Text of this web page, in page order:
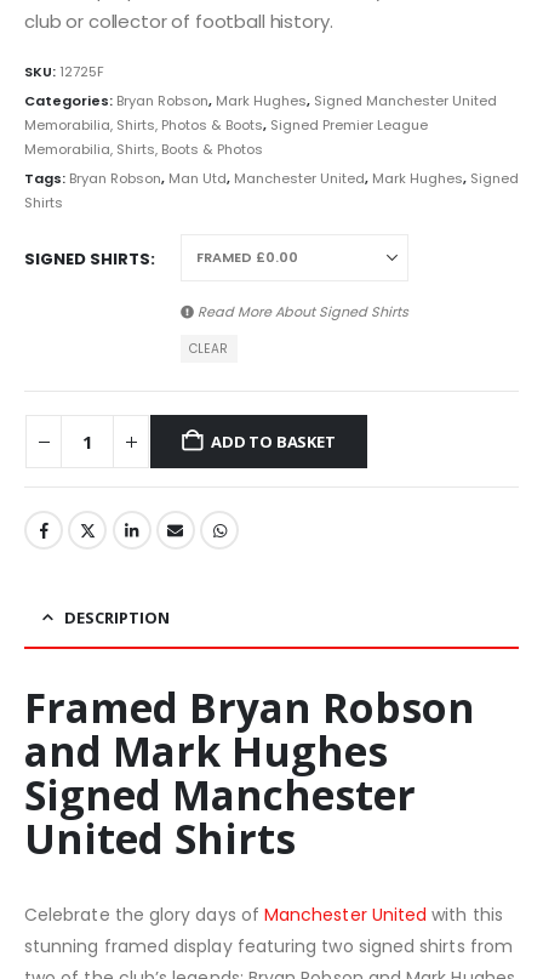
club or collector of football history.
SKU: 12725F
Categories: Bryan Robson, Mark Hughes, Signed Manchester United
Memorabilia, Shirts, Photos & Boots, Signed Premier League
Memorabilia, Shirts, Boots & Photos
Tags: Bryan Robson, Man Utd, Manchester United, Mark Hughes, Signed
Shirts
SIGNED SHIRTS
Read More AboutSigned Shirts
CLEAR
ADD TO BASKET
DESCRIPTION
Framed Bryan Robson
and Mark Hughes
Signed Manchester
United Shirts
Celebrate the glory days of Manchester United with this
stunning framed display featuring two signed shirts from